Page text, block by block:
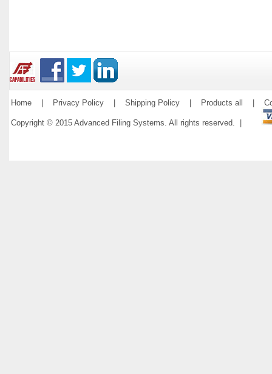
Home Privacy Policy Shipping Policy Products all
Copyright © 2015 Advanced Filing Systems. All rights reserved. |